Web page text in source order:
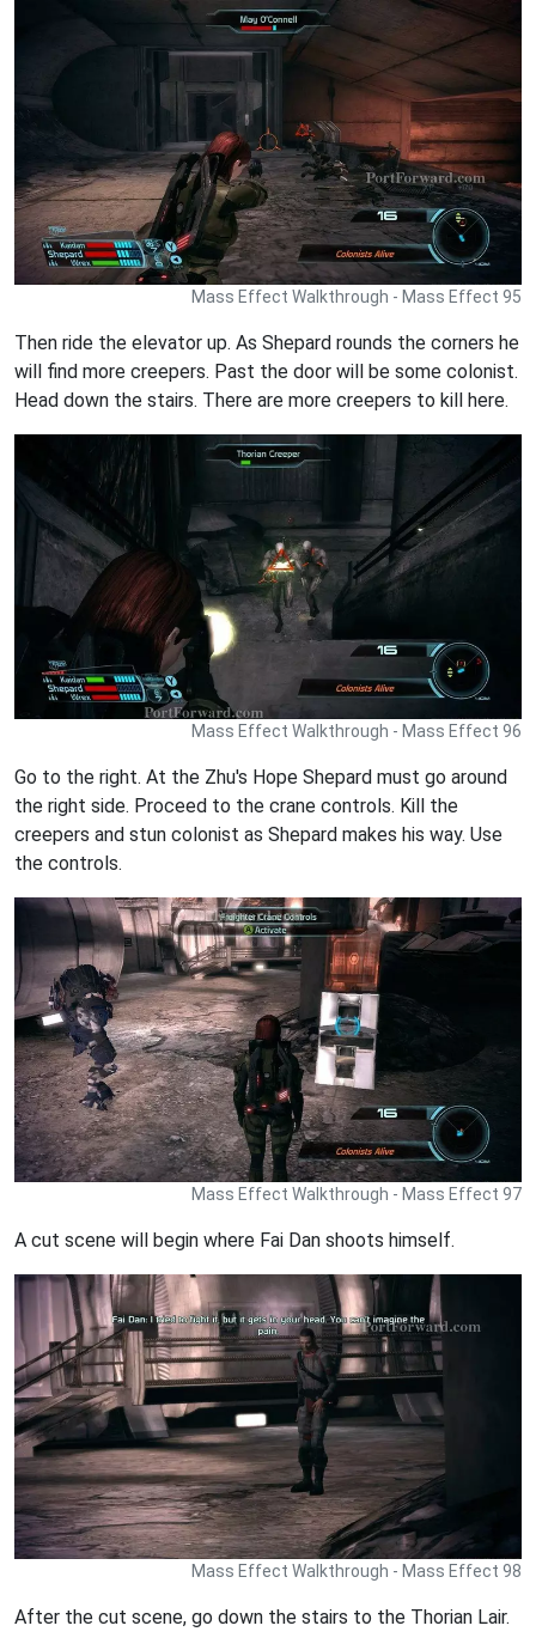
Mass Effect Walkthrough - Mass Effect 95
Then ride the elevator up. As Shepard rounds the corners he
will find more creepers. Past the door will be some colonist.
Head down the stairs. There are more creepers to kill here.
Mass Effect Walkthrough - Mass Effect 96
Go to the right. At the Zhu's Hope Shepard must go around
the right side. Proceed to the crane controls. Kill the
creepers and stun colonist as Shepard makes his way. Use
the controls.
Mass Effect Walkthrough - Mass Effect 97
A cut scene will begin where Fai Dan shoots himself.
Mass Effect Walkthrough - Mass Effect 98
After the cut scene, go down the stairs to the Thorian Lair.